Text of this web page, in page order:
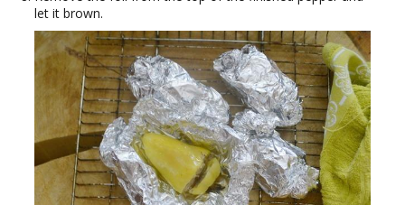
let it brown.